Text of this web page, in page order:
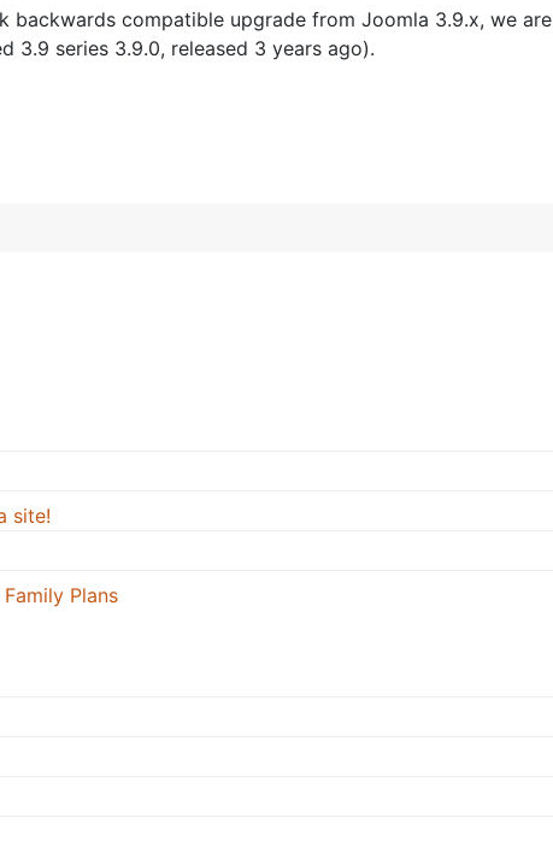
backwards compatible upgrade from Joomla 3.9.x, we
3.9 series 3.9.0, released 3 years ago).
site!
Plans